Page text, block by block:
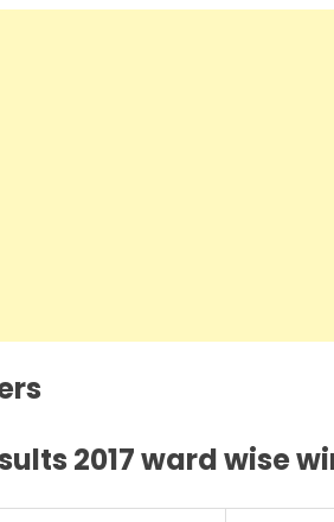
2017 ward wise